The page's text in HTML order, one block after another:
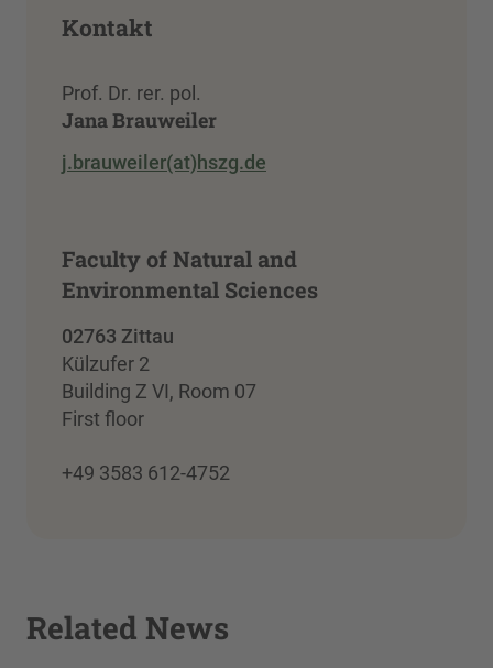
Kontakt
Prof. Dr. rer. pol.
Jana Brauweiler
j.brauweiler(at)hszg.de
Faculty of Natural and
Environmental Sciences
02763 Zittau
Külzufer 2
Building Z VI, Room 07
First floor
+49 3583 612-4752
Related News